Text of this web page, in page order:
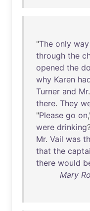
"The only way
through the
opened the
why Karen
Turner and Mr.
there. They
"Please go on
were drinking
Mr. Vail was
that the
there would
Mary